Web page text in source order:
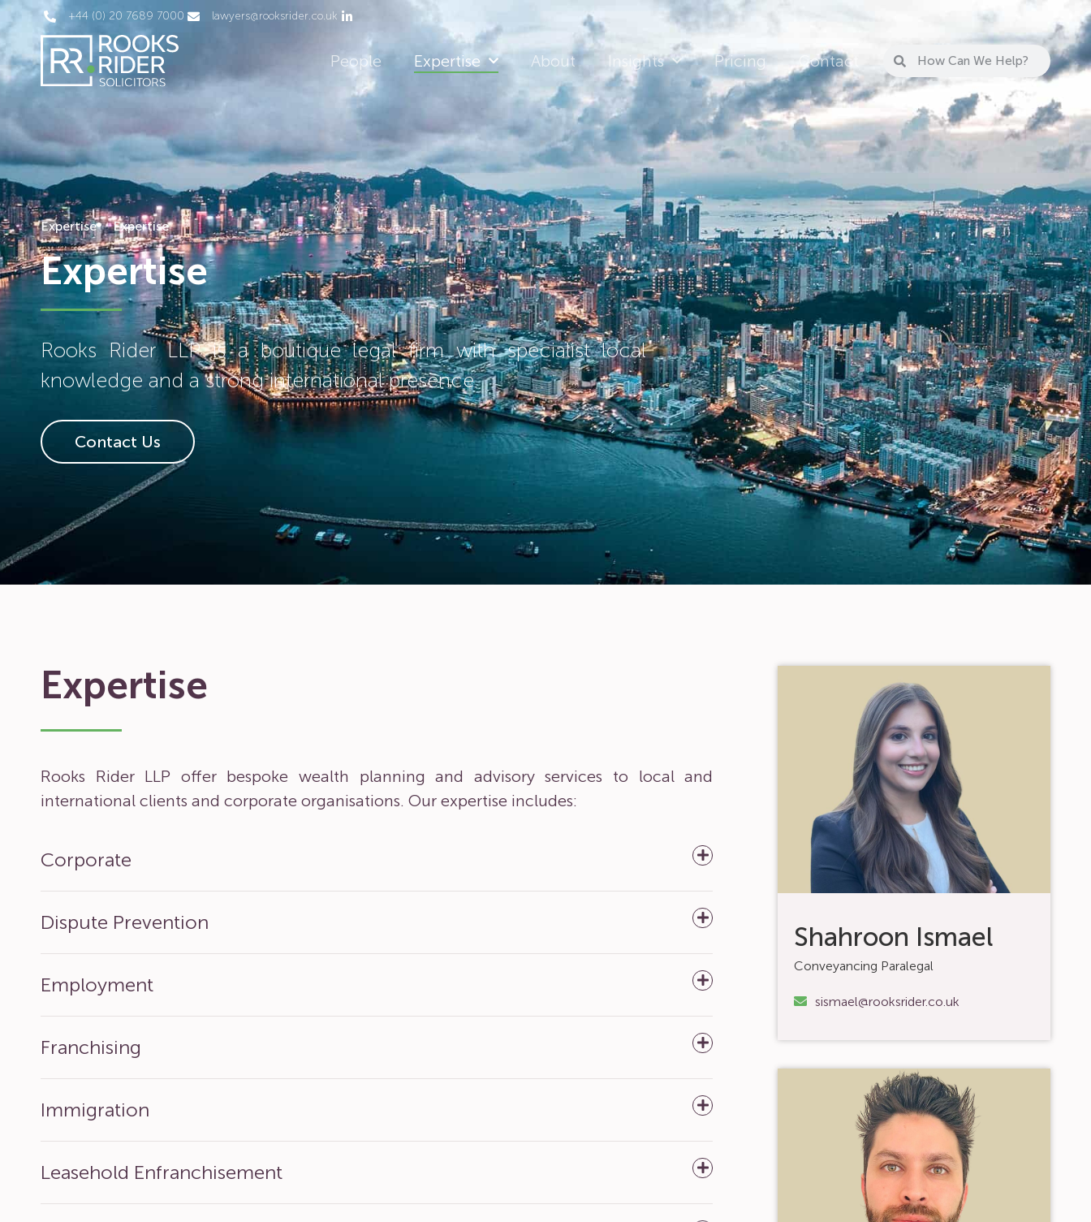
+44 (0) 20 7689 7000 lawyers@rooksrider.co.uk
People Expertise About Insights Pricing Contact
Expertise Expertise
Expertise
Rooks Rider LLP is a boutique legal firm with specialist local
knowledge and a strong international presence.
Contact Us
Expertise
Rooks Rider LLP offer bespoke wealth planning and advisory services to local and
international clients and corporate organisations. Our expertise includes:
Corporate
Dispute Prevention
Employment
Franchising
Immigration
Leasehold Enfranchisement
Shahroon Ismael
Conveyancing Paralegal
sismael@rooksrider.co.uk